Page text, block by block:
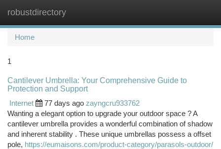
robustdirectory
Home
1
Cantilever Umbrella: Your Comprehensive Guide to
Protection and Support
Internet
77 days ago zayngcru933762
Wanting a elegant option to upgrade your outdoor space ? A
cantilever umbrella provides a wonderful combination of shadow
and inherent stability . These unique umbrellas possess a offset
pole, https://eumaisons.com/product-category/parasols-outdoor/